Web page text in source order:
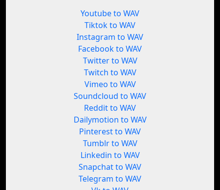
Youtube to WAV
Tiktok to WAV
Instagram to WAV
Facebook to WAV
Twitter to WAV
Twitch to WAV
Vimeo to WAV
Soundcloud to WAV
Reddit to WAV
Dailymotion to WAV
Pinterest to WAV
Tumblr to WAV
Linkedin to WAV
Snapchat to WAV
Telegram to WAV